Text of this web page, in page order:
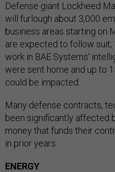
Defense giant Lockheed
will furlough about 3,000
business areas starting on
are expected to follow
work in BAE Systems'
were sent home and up to
could be impacted.
Many defense contracts,
been significantly affected
money that funds their
in prior years.
ENERGY